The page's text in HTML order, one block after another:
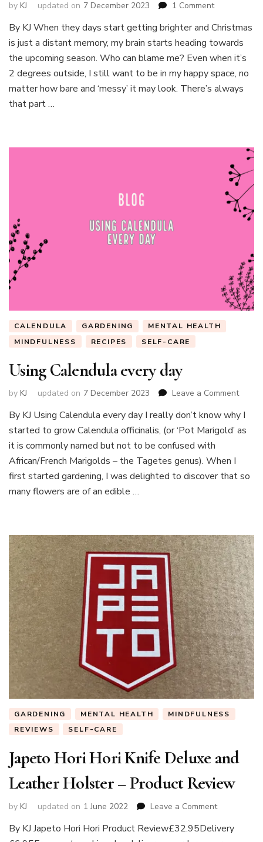
by KJ updated on 7 December 2023 1 Commenton
fingers?
Seeds
you
sow
in
By KJ When they days start getting brighter and Christmas
is just a distant memory, my brain starts heading towards
the upcoming season. Who can blame me? Even when it’s
2 degrees outside, I still want to be in my happy space, no
matter how bare and ‘messy’ it may look. There’s always
that part …
CALENDULA GARDENING
MENTAL HEALTH
MINDFULNESS
RECIPES SELF-CARE
Using Calendula every day
by KJ updated on 7 December 2023 Leave a Commenton
every
By KJ Using Calendula every day I really don’t know why I
started to grow Calendula officinalis, (or ‘Pot Marigold’ as
it is commonly named but not to be confused with
African/French Marigolds – the Tagetes genus). When I
first started gardening, I was delighted to discover that so
many flowers are of an edible …
GARDENING MENTAL HEALTH
MINDFULNESS
REVIEWS
SELF-CARE
Japeto Hori Hori Knife Deluxe and
Leather Holster – Product Review
by KJ updated on 1 June 2022 Leave a Commenton
Hori
By KJ Japeto Hori Hori Product Review£32.95Delivery